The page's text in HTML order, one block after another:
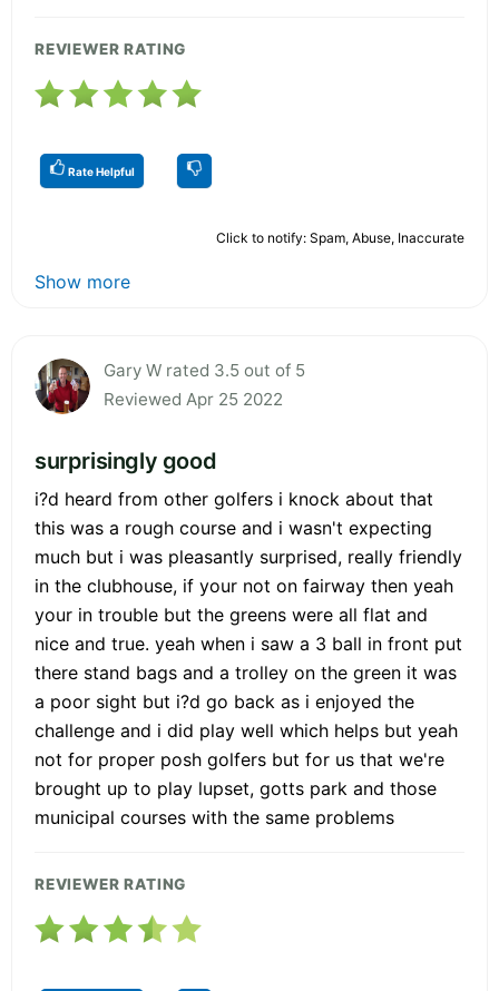
REVIEWER RATING
Rate Helpful
Click to notify: Spam, Abuse, Inaccurate
Show more
Gary W rated 3.5 out of 5
Reviewed Apr 25 2022
surprisingly good
i?d heard from other golfers i knock about that
this was a rough course and i wasn't expecting
much but i was pleasantly surprised, really friendly
in the clubhouse, if your not on fairway then yeah
your in trouble but the greens were all flat and
nice and true. yeah when i saw a 3 ball in front put
there stand bags and a trolley on the green it was
a poor sight but i?d go back as i enjoyed the
challenge and i did play well which helps but yeah
not for proper posh golfers but for us that we're
brought up to play lupset, gotts park and those
municipal courses with the same problems
REVIEWER RATING